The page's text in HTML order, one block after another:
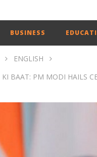
ENGLISH CJI at
BUSINESS
ENGLISH
BAAT: PM MODI HAILS